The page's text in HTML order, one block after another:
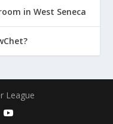
in West Seneca
League